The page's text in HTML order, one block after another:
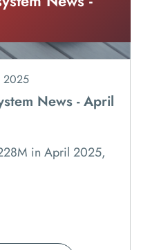
2025
News - April
in April 2025,